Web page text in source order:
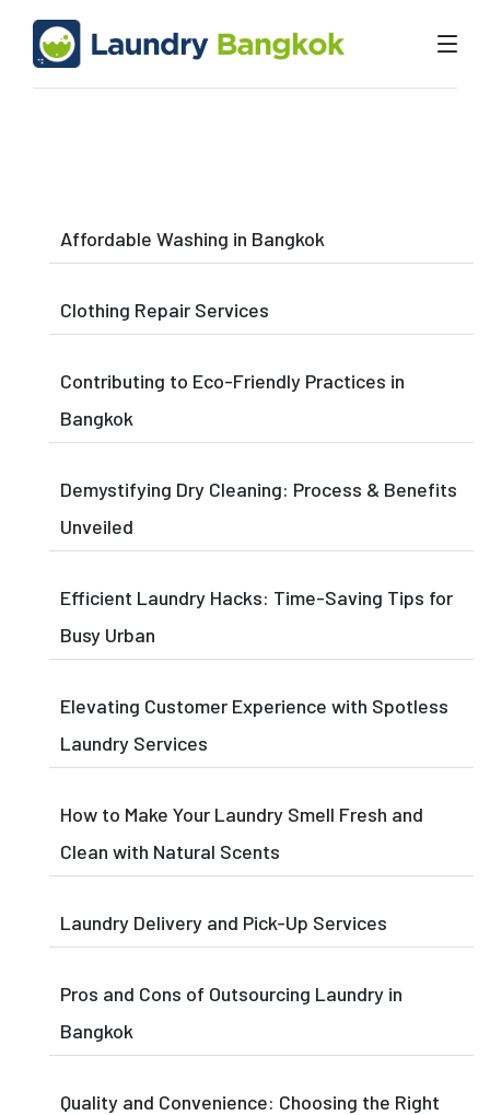
Affordable Washing in Bangkok
Clothing Repair Services
Contributing to Eco-Friendly Practices in
Bangkok
Demystifying Dry Cleaning: Process & Benefits
Unveiled
Efficient Laundry Hacks: Time-Saving Tips for
Busy Urban
Elevating Customer Experience with Spotless
Laundry Services
How to Make Your Laundry Smell Fresh and
Clean with Natural Scents
Laundry Delivery and Pick-Up Services
Pros and Cons of Outsourcing Laundry in
Bangkok
Quality and Convenience: Choosing the Right